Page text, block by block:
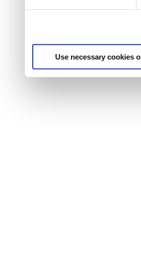
Use necessary cookies